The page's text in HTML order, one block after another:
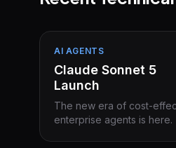
AI AGENTS
Claude Sonnet 5
Launch
The new era of cost-
enterprise agents is here.